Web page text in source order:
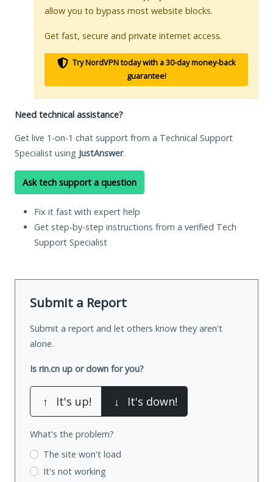
allow you to bypass most website blocks.
Get fast, secure and private internet access.
Try NordVPN today with a 30-day money-back
guarantee!
Need technical assistance?
Get live 1-on-1 chat support from a Technical Support
Specialist using JustAnswer.
Ask tech support a question
Fix it fast with expert help
Get step-by-step instructions from a verified Tech
Support Specialist
Submit a Report
Submit a report and let others know they aren't
alone.
Is rin.cn up or down for you?
↑ It's up! ↓ It's down!
What's the problem?
The site won't load
It's not working